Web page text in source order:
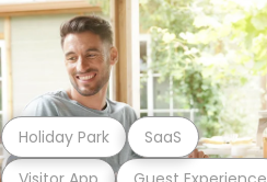
Holiday Park SaaS